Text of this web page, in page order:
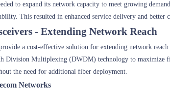
to expand its network capacity to meet growing
This resulted in enhanced service delivery and better
- Extending Network Reach
a cost-effective solution for extending network
Division Multiplexing (DWDM) technology to maximize
the need for additional fiber deployment.
Networks